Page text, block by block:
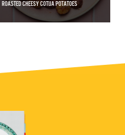
ROASTED CHEESY COTIJA POTATOES